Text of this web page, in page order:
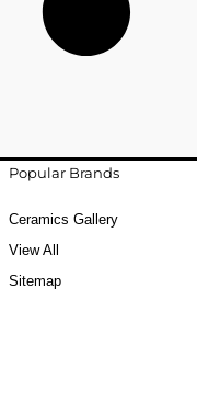
Popular Brands
Ceramics Gallery
View All
Sitemap